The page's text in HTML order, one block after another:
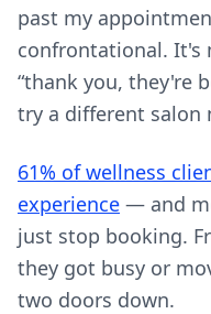
past my
confrontational. It's
“thank you, they're
try a different salon
61% of wellness
experience — and
just stop booking.
they got busy or
two doors down.